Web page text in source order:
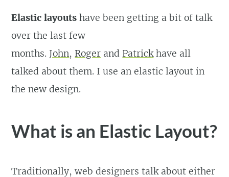
Elastic layouts have been getting a bit of talk
over the last few
months. John, Roger and Patrickhave all
talked about them. I use an elastic layout in
the new design.
What is an Elastic Layout?
Traditionally, web designers talk about either